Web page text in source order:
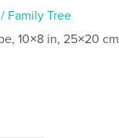
Family Tree
10×8 in, 25×20 cm